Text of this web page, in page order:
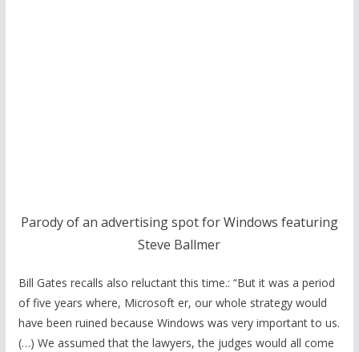
Parody of an advertising spot for Windows featuring
Steve Ballmer
Bill Gates recalls also reluctant this time.: “But it was a period
of five years where, Microsoft er, our whole strategy would
have been ruined because Windows was very important to us.
(…) We assumed that the lawyers, the judges would all come